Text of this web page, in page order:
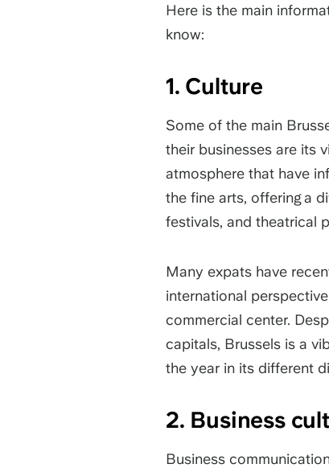
Here is the main
know:
1. Culture
Some of the main
their businesses are its
atmosphere that have
the fine arts, offering a
festivals, and theatrical
Many expats have
international
commercial center.
capitals, Brussels is a
the year in its different
2. Business
Business